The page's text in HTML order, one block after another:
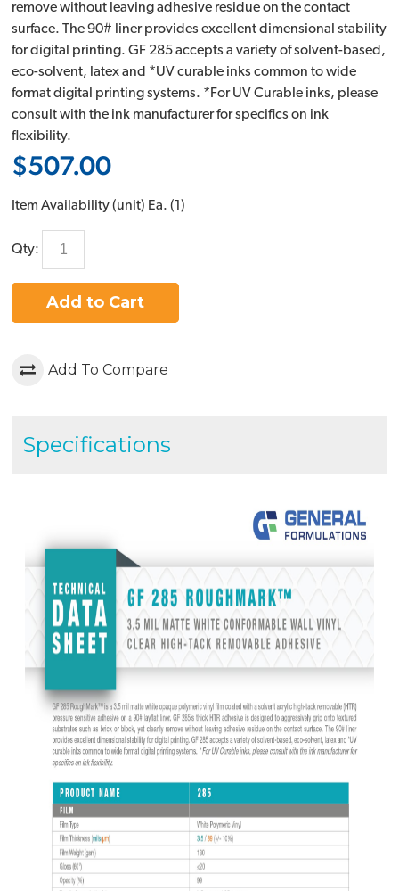
remove without leaving adhesive residue on the contact
surface. The 90# liner provides excellent dimensional stability
for digital printing. GF 285 accepts a variety of solvent-based,
eco-solvent, latex and *UV curable inks common to wide
format digital printing systems. *For UV Curable inks, please
consult with the ink manufacturer for specifics on ink
flexibility.
$507.00
Item Availability (unit) Ea. (1 )
Qty:
Add to Cart
Add To Compare
Specifications